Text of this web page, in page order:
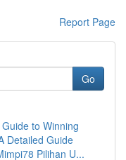
Report Page
Go
to Winning
Detailed Guide
Pilihan U...